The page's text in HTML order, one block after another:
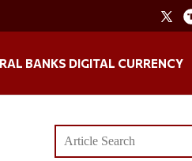
BANKS DIGITAL CURRENCY